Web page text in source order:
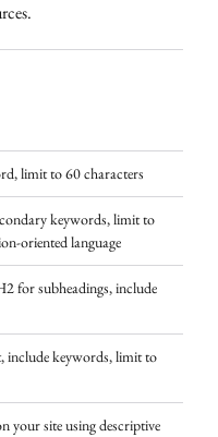
limit to 60 characters
keywords, limit to
oriented language
for subheadings, include
include keywords, limit to
your site using descriptive